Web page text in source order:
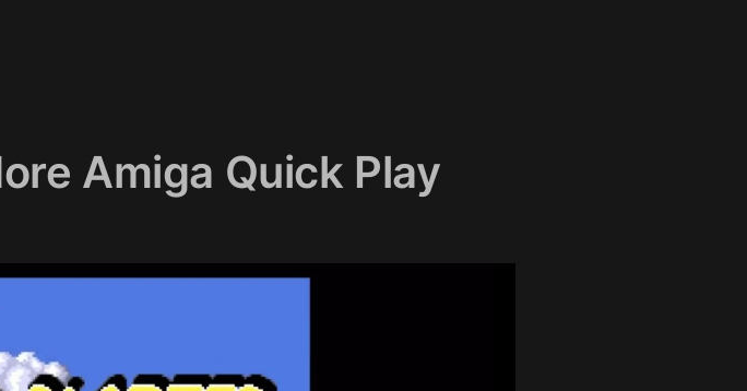
Amiga Quick Play